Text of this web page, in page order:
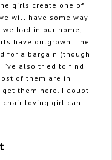
girls create one of
will have some way
had in our home,
have outgrown. The
for a bargain (though
I’ve also tried to find
of them are in
them here. I doubt
chair loving girl can